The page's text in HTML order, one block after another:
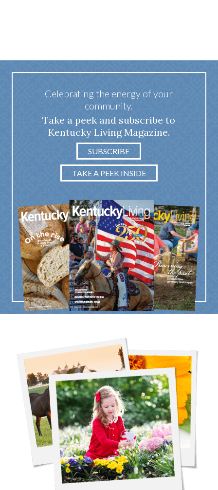
Celebrating the energy of your
community.
Take a peek and subscribe to
Kentucky Living Magazine.
SUBSCRIBE
TAKE A PEEK INSIDE